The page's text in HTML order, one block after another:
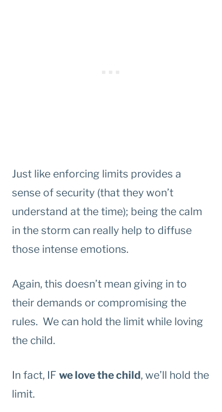
Just like enforcing limits provides a
sense of security (that they won’t
understand at the time); being the calm
in the storm can really help to diffuse
those intense emotions.
Again, this doesn’t mean giving in to
their demands or compromising the
rules. We can hold the limit while loving
the child.
In fact, IF we love the child, we’ll hold the
limit.